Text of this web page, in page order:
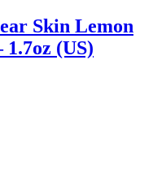
Skin Lemon
(US)